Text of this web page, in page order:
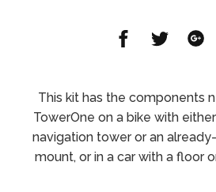
Share Share
This kit has the components
TowerOne on a bike with
navigation tower or an
mount, or in a car with a floor